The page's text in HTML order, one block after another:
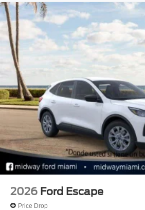
09/30/2026
2026 Ford Escape
Price Drop